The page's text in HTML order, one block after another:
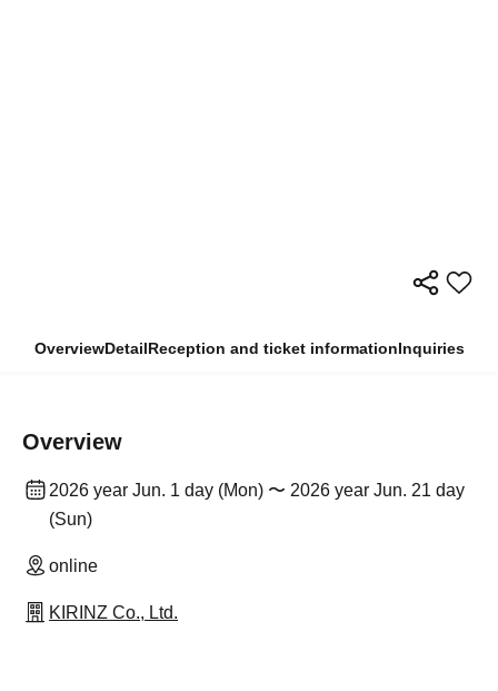
OverviewDetailReception and ticket informationInquiries
Overview
2026 year Jun. 1 day (Mon) 〜 2026 year Jun. 21 day
(Sun)
online
KIRINZ Co., Ltd.